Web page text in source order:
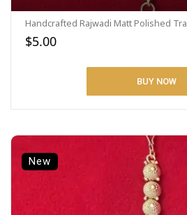
Handcrafted Rajwadi Matt Polished
$5.00
BUY NOW
New